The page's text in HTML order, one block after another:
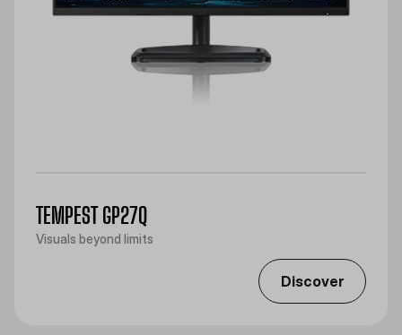
TEMPEST GP27Q
Visuals beyond limits
Discover